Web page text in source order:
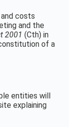
costs
and the
2001 (Cth) in
of a
entities will
explaining